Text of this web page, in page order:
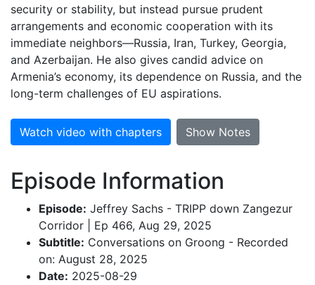
security or stability, but instead pursue prudent
arrangements and economic cooperation with its
immediate neighbors—Russia, Iran, Turkey, Georgia,
and Azerbaijan. He also gives candid advice on
Armenia’s economy, its dependence on Russia, and the
long-term challenges of EU aspirations.
Watch video with chapters Show Notes
Episode Information
Episode: Jeffrey Sachs - TRIPP down Zangezur
Corridor | Ep 466, Aug 29, 2025
Subtitle: Conversations on Groong - Recorded
on: August 28, 2025
Date: 2025-08-29